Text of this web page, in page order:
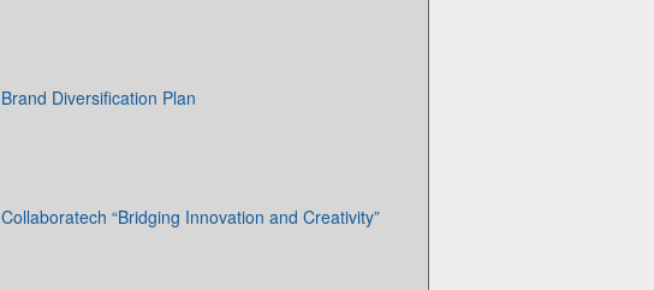
Brand Diversification Plan
Collaboratech “Bridging Innovation and Creativity”